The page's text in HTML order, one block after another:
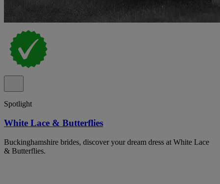
Spotlight
White Lace & Butterflies
Buckinghamshire brides, discover your dream dress at White Lace
& Butterflies.